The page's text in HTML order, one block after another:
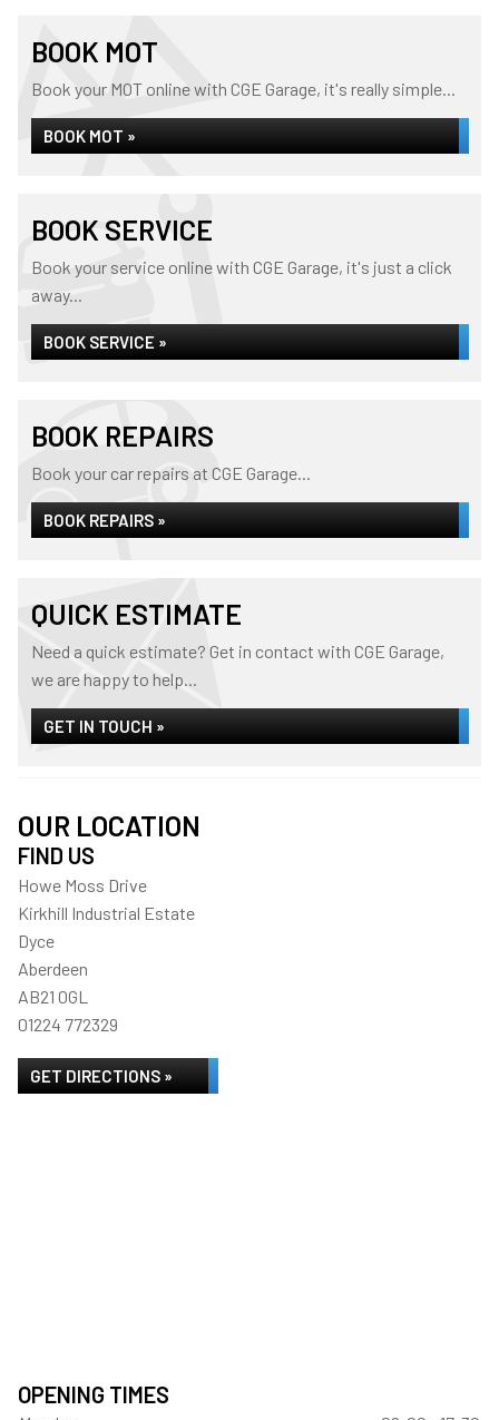
BOOK MOT
Book your MOT online with CGE Garage, it's really simple...
BOOK MOT »
BOOK SERVICE
Book your service online with CGE Garage, it's just a click
away...
BOOK SERVICE »
BOOK REPAIRS
Book your car repairs at CGE Garage...
BOOK REPAIRS »
QUICK ESTIMATE
Need a quick estimate? Get in contact with CGE Garage,
we are happy to help...
GET IN TOUCH »
OUR LOCATION
FIND US
Howe Moss Drive
Kirkhill Industrial Estate
Dyce
Aberdeen
AB21 0GL
01224 772329
GET DIRECTIONS »
OPENING TIMES